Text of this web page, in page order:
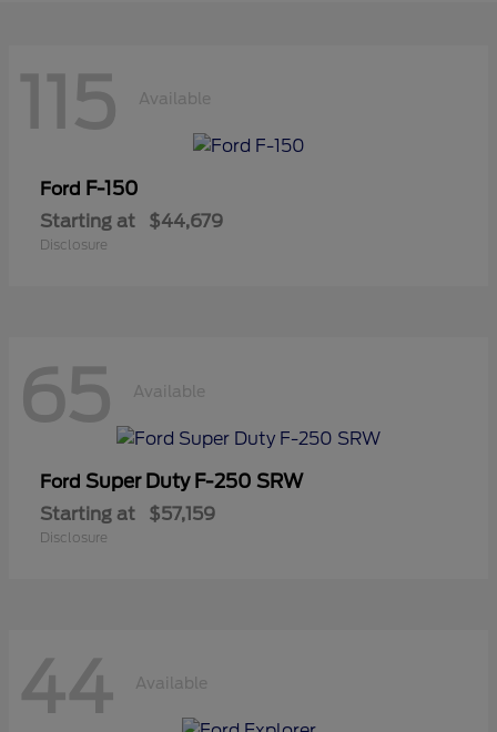
115 Available
Ford F-150
Starting at $44,679
Disclosure
65 Available
Ford Super Duty F-250 SRW
Starting at $57,159
Disclosure
44 Available